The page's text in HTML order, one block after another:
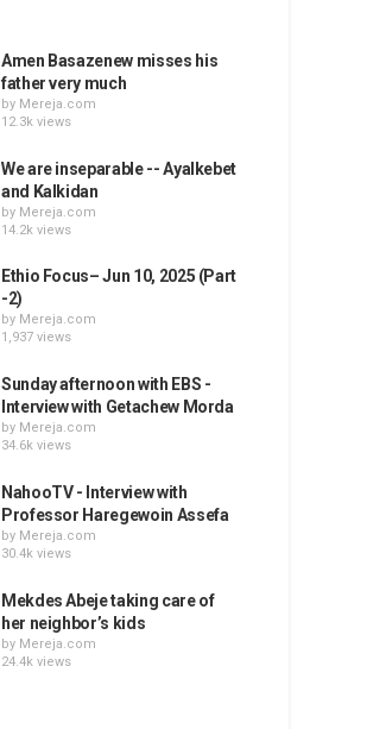
Amen Basazenew misses his
father very much
by Mereja.com
12.3k views
We are inseparable -- Ayalkebet
and Kalkidan
by Mereja.com
14.2k views
Ethio Focus– Jun 10, 2025 (Part
-2)
by Mereja.com
1,937 views
Sunday afternoon with EBS -
Interview with Getachew Morda
by Mereja.com
34.6k views
NahooTV - Interview with
Professor Haregewoin Assefa
by Mereja.com
30.4k views
Mekdes Abeje taking care of
her neighbor’s kids
by Mereja.com
24.4k views